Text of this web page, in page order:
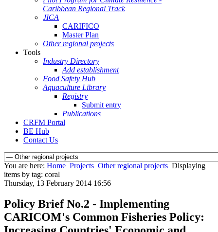
Caribbean Regional Track
JICA
CARIFICO
Master Plan
Other regional projects
Tools
Industry Directory
Add establishment
Food Safety Hub
Aquaculture Library
Registry
Submit entry
Publications
CRFM Portal
BE Hub
Contact Us
You are here: Home Projects Other regional projects Displaying
items by tag: coral
Thursday, 13 February 2014 16:56
Policy Brief No.2 - Implementing
CARICOM's Common Fisheries Policy: